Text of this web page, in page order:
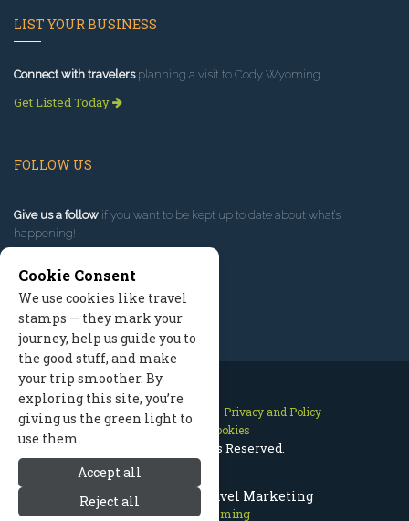
Cody Wyoming Travel Marketing
Cody Wyoming
LIST YOUR BUSINESS
Connect with travelersplanning a visit to Cody Wyoming.
Get Listed Today
FOLLOW US
Give us a follow if you want to be kept up to date about what’s
happening!
Contact Us Site Map
Privacy and Policy
Manage Cookies
2026 © All Rights Reserved.
Cookie Consent
We use cookies like travel
stamps — they mark your
journey, help us guide you to
the good stuff, and make
your trip smoother. By
exploring this site, you’re
giving us the green light to
use them.
Accept all
Reject all